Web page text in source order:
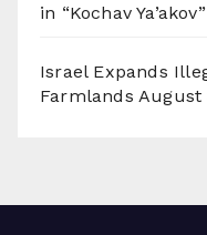
in “Kochav Ya’akov”
Israel Expands
Farmlands August